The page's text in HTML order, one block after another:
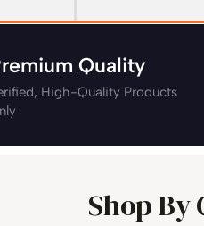
Quality
High-Quality Products
Shop By